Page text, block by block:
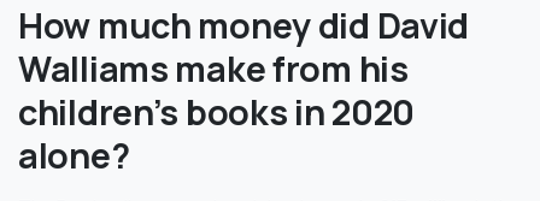
How much money did David
Walliams make from his
children’s books in 2020
alone?